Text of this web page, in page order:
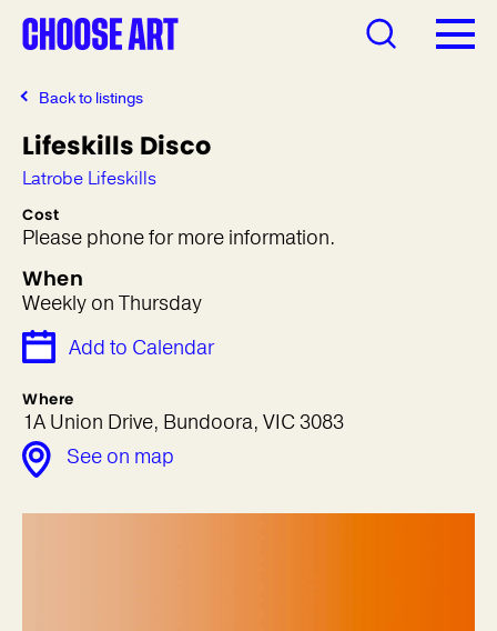
Back to listings
Lifeskills Disco
Latrobe Lifeskills
Cost
Please phone for more information.
When
Weekly on Thursday
Add to Calendar
Where
1A Union Drive, Bundoora, VIC 3083
See on map